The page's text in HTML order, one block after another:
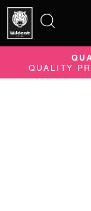
Search
for:
QUALITY